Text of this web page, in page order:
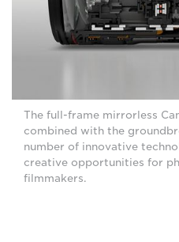
The full-frame mirrorless
combined with the
number of innovative
creative opportunities for
filmmakers.